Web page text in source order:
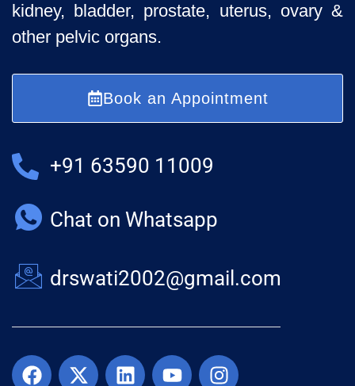
kidney, bladder, prostate, uterus, ovary &
other pelvic organs.
Book an Appointment
+91 63590 11009
Chat on Whatsapp
drswati2002@gmail.com